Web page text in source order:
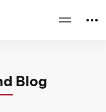
Dinner 2001
Blog